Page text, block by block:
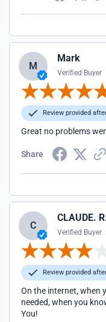
M
Mark
Verified Buyer
Review provided
Great no problems
Share
C
CLAUDE.
Verified Buyer
Review provided
On the internet, when
needed, when you
You!